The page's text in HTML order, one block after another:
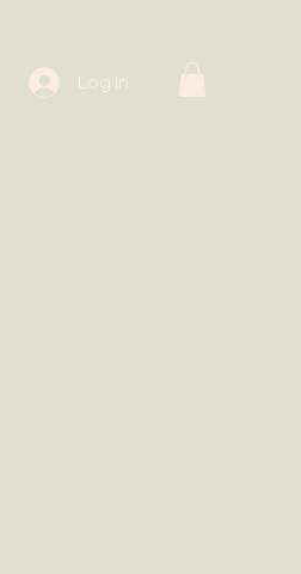
Log In